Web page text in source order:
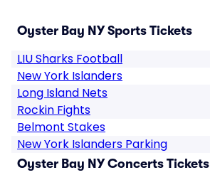
Oyster Bay NY Sports Tickets
LIU Sharks Football
New York Islanders
Long Island Nets
Rockin Fights
Belmont Stakes
New York Islanders Parking
Oyster Bay NY Concerts Tickets